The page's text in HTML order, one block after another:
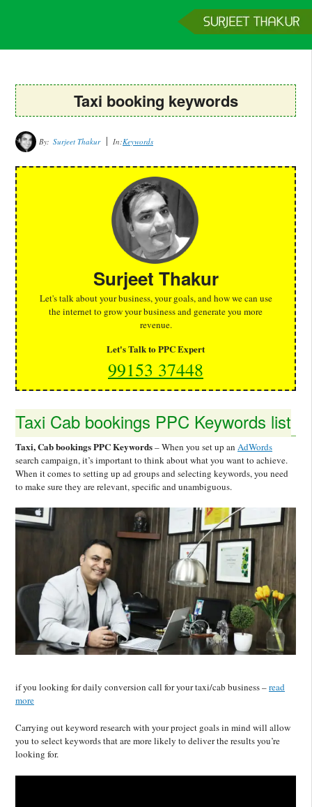
Taxi booking keywords
By: Surjeet Thakur In:Keywords
Surjeet Thakur
Let's talk about your business, your goals, and how we can use
the internet to grow your business and generate you more
revenue.
Let's Talk to PPC Expert
99153 37448
Taxi Cab bookings PPC Keywords list
Taxi, Cab bookings PPC Keywords– When you set up an AdWords
search campaign, it’s important to think about what you want to achieve.
When it comes to setting up ad groups and selecting keywords, you need
to make sure they are relevant, specific and unambiguous.
if you looking for daily conversion call for your taxi/cab business –read
more
Carrying out keyword research with your project goals in mind will allow
you to select keywords that are more likely to deliver the results you’re
looking for.